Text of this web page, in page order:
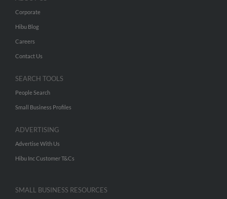
Corporate
Hibu Blog
Careers
Contact Us
SEARCH TOOLS
People Search
Small Business Profiles
ADVERTISING
Advertise With Us
Hibu Inc Customer T&Cs
SMALL BUSINESS RESOURCES